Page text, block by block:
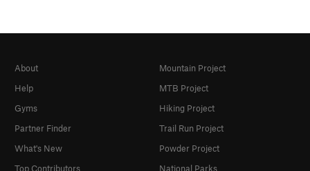
About
Help
Gyms
Partner Finder
What's New
Top Contributors
Mountain Project
MTB Project
Hiking Project
Trail Run Project
Powder Project
National Parks